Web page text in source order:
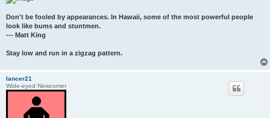
Don't be fooled by appearances. In Hawaii, some of the most powerful people
look like bums and stuntmen.
--- Matt King
Stay low and run in a zigzag pattern.
lancer21
Wide-eyed Newcomer